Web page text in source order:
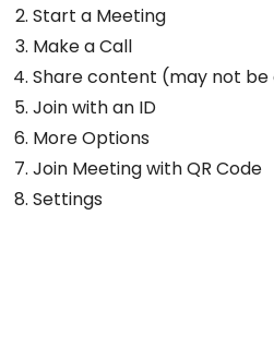
Start a Meeting
Make a Call
Share content (may not
Join with an ID
More Options
Join Meeting with QR Code
Settings